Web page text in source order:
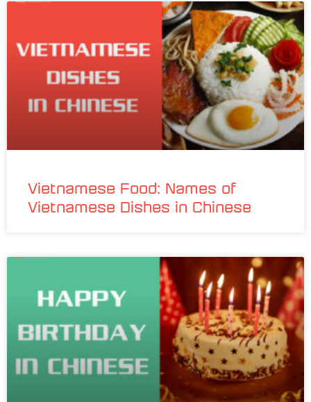
Vietnamese Food: Names of
Vietnamese Dishes in Chinese